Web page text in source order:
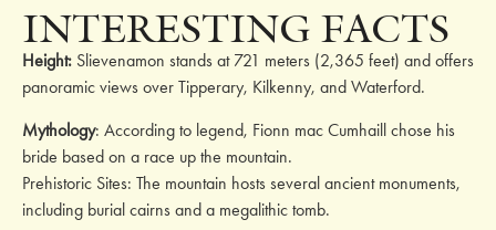
INTERESTING FACTS
Height: Slievenamon stands at 721 meters (2,365 feet) and offers
panoramic views over Tipperary, Kilkenny, and Waterford.
Mythology: According to legend, Fionn mac Cumhaill chose his
bride based on a race up the mountain.
Prehistoric Sites: The mountain hosts several ancient monuments,
including burial cairns and a megalithic tomb.